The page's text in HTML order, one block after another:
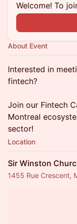
Welcome! To
About Event
​Interested in
fintech?
Join our Fintech
Montreal
sector!
Location
Sir Winston
1455 Rue Crescent,